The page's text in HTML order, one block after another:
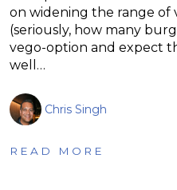
on widening the range of
(seriously, how many
vego-option and expect
well…
Chris Singh
READ MORE